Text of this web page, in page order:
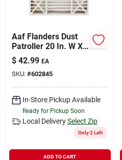
Aaf Flanders Dust
Patroller 20 In. W X
25 In. H X 4-1/2 In. D
Synthetic 8 Merv
Pleated Air Filter
$ 42.99 EA
SKU: #602845
In-Store Pickup Available
Ready for Pickup Soon
Local Delivery Select Zip
Only 2 Left
ADD TO CART